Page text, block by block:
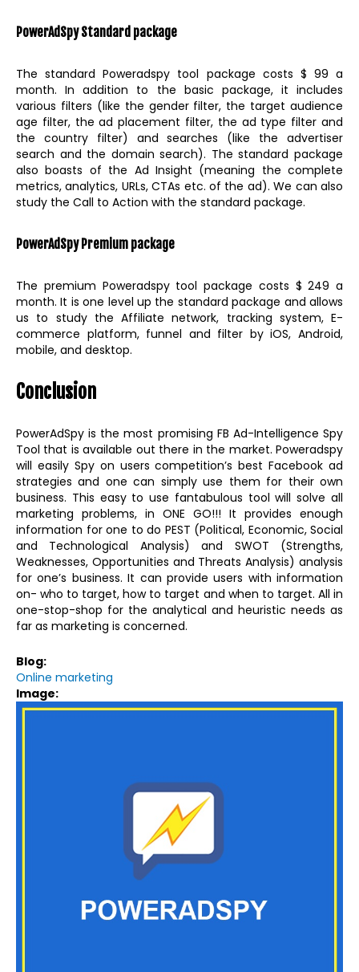
PowerAdSpy Standard package
The standard Poweradspy tool package costs $ 99 a
month. In addition to the basic package, it includes
various filters (like the gender filter, the target audience
age filter, the ad placement filter, the ad type filter and
the country filter) and searches (like the advertiser
search and the domain search). The standard package
also boasts of the Ad Insight (meaning the complete
metrics, analytics, URLs, CTAs etc. of the ad). We can also
study the Call to Action with the standard package.
PowerAdSpy Premium package
The premium Poweradspy tool package costs $ 249 a
month. It is one level up the standard package and allows
us to study the Affiliate network, tracking system, E-
commerce platform, funnel and filter by iOS, Android,
mobile, and desktop.
Conclusion
PowerAdSpy is the most promising FB Ad-Intelligence Spy
Tool that is available out there in the market. Poweradspy
will easily Spy on users competition’s best Facebook ad
strategies and one can simply use them for their own
business. This easy to use fantabulous tool will solve all
marketing problems, in ONE GO!!! It provides enough
information for one to do PEST (Political, Economic, Social
and Technological Analysis) and SWOT (Strengths,
Weaknesses, Opportunities and Threats Analysis) analysis
for one’s business. It can provide users with information
on- who to target, how to target and when to target. All in
one-stop-shop for the analytical and heuristic needs as
far as marketing is concerned.
Blog:
Online marketing
Image: